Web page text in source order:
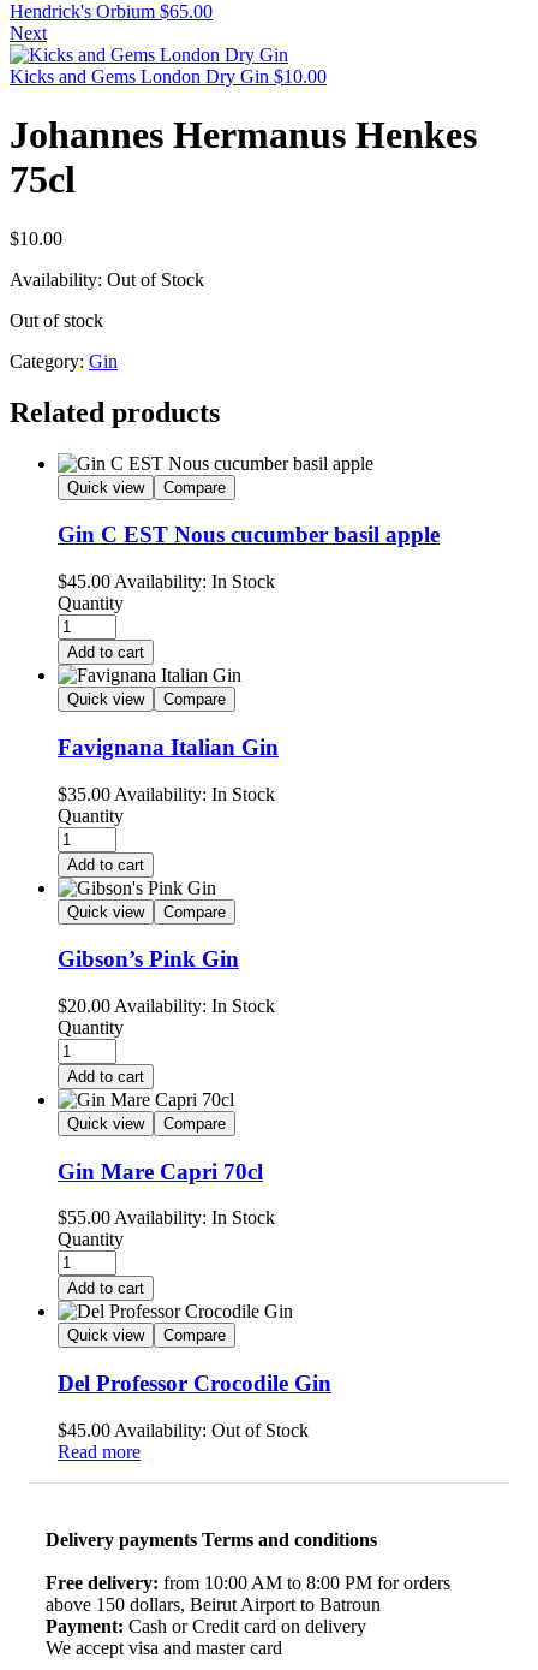
Hendrick's Orbium $65.00
Next
Kicks and Gems London Dry Gin $10.00
Johannes Hermanus Henkes
75cl
$10.00
Availability: Out of Stock
Out of stock
Category: Gin
Related products
Quick view Compare
Gin C EST Nous cucumber basil apple
$45.00 Availability: In Stock
Quantity
Add to cart
Quick view Compare
Favignana Italian Gin
$35.00 Availability: In Stock
Quantity
Add to cart
Quick view Compare
Gibson’s Pink Gin
$20.00 Availability: In Stock
Quantity
Add to cart
Quick view Compare
Gin Mare Capri 70cl
$55.00Availability: In Stock
Quantity
Add to cart
Quick view Compare
Del Professor Crocodile Gin
$45.00 Availability: Out of Stock
Read more
Delivery payments Terms and conditions
Free delivery: from 10:00 AM to 8:00 PM for orders
above 150 dollars, Beirut Airport to Batroun
Payment: Cash or Credit card on delivery
We accept visa and master card